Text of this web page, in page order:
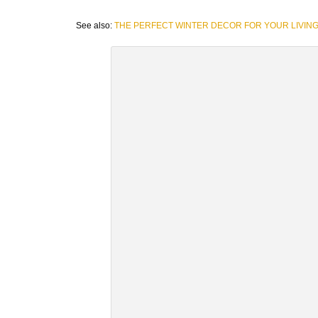
See also: THE PERFECT WINTER DECOR FOR YOUR